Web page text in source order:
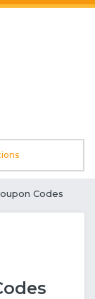
Codes